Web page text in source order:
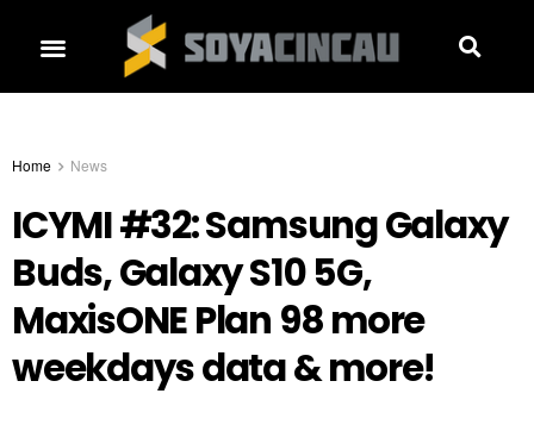
Home News
ICYMI #32: Samsung Galaxy
Buds, Galaxy S10 5G,
MaxisONE Plan 98 more
weekdays data & more!